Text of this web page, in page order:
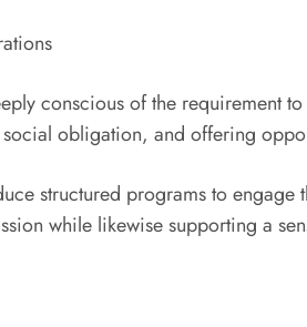
conscious of the requirement
obligation, and offering
structured programs to
while likewise supporting a